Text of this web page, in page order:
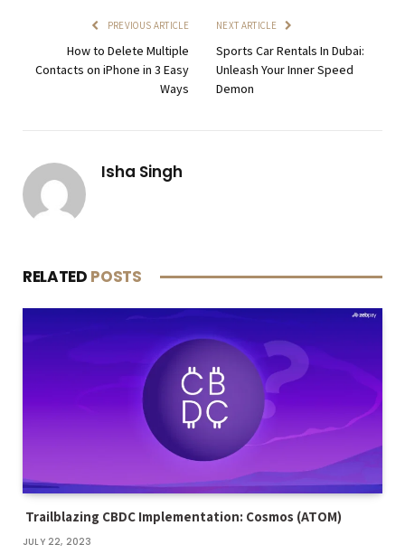
PREVIOUS ARTICLE
How to Delete Multiple
Contacts on iPhone in 3 Easy
Ways
NEXT ARTICLE
Sports Car Rentals In Dubai:
Unleash Your Inner Speed
Demon
Isha Singh
RELATED POSTS
Trailblazing CBDC Implementation: Cosmos (ATOM)
JULY 22, 2023